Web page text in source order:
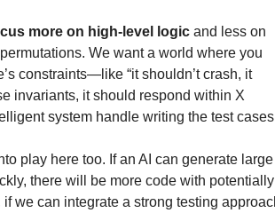
more on high-level logic and less on
We want a world where you
constraints—like “it shouldn’t crash, it
invariants, it should respond within X
system handle writing the test
play here too. If an AI can generate large
there will be more code with potentially
we can integrate a strong testing